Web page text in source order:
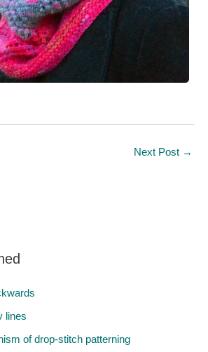
Next Post →
lines
of drop-stitch patterning